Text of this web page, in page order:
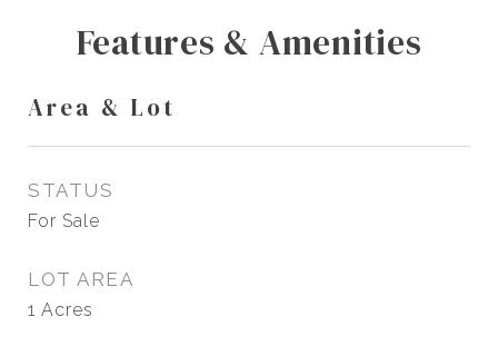
Features & Amenities
Area & Lot
STATUS
For Sale
LOT AREA
1 Acres